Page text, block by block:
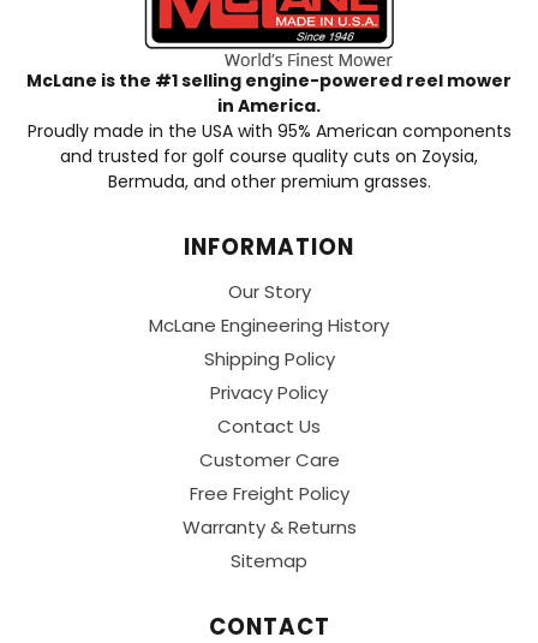
McLane is the #1 selling engine-powered reel mower
in America.
Proudly made in the USA with 95% American components
and trusted for golf course quality cuts on Zoysia,
Bermuda, and other premium grasses.
INFORMATION
Our Story
McLane Engineering History
Shipping Policy
Privacy Policy
Contact Us
Customer Care
Free Freight Policy
Warranty & Returns
Sitemap
CONTACT